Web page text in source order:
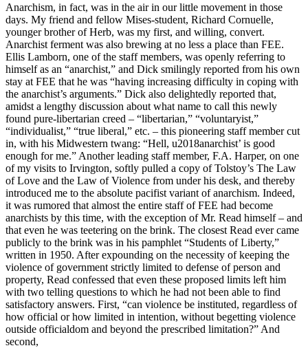
Anarchism, in fact, was in the air in our little movement in those
days. My friend and fellow Mises-student, Richard Cornuelle,
younger brother of Herb, was my first, and willing, convert.
Anarchist ferment was also brewing at no less a place than FEE.
Ellis Lamborn, one of the staff members, was openly referring to
himself as an “anarchist,” and Dick smilingly reported from his own
stay at FEE that he was “having increasing difficulty in coping with
the anarchist’s arguments.” Dick also delightedly reported that,
amidst a lengthy discussion about what name to call this newly
found pure-libertarian creed – “libertarian,” “voluntaryist,”
“individualist,” “true liberal,” etc. – this pioneering staff member cut
in, with his Midwestern twang: “Hell, u2018anarchist’ is good
enough for me.” Another leading staff member, F.A. Harper, on one
of my visits to Irvington, softly pulled a copy of Tolstoy’s The Law
of Love and the Law of Violence from under his desk, and thereby
introduced me to the absolute pacifist variant of anarchism. Indeed,
it was rumored that almost the entire staff of FEE had become
anarchists by this time, with the exception of Mr. Read himself – and
that even he was teetering on the brink. The closest Read ever came
publicly to the brink was in his pamphlet “Students of Liberty,”
written in 1950. After expounding on the necessity of keeping the
violence of government strictly limited to defense of person and
property, Read confessed that even these proposed limits left him
with two telling questions to which he had not been able to find
satisfactory answers. First, “can violence be instituted, regardless of
how official or how limited in intention, without begetting violence
outside officialdom and beyond the prescribed limitation?” And
second,